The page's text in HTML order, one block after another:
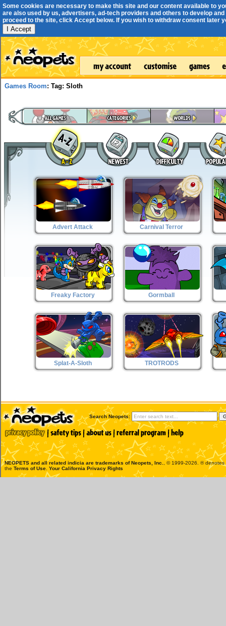
Some cookies are necessary to make this site and our content available to
are also used by us, advertisers, ad-tech providers and others to develop
proceed to the site, click Accept below. If you wish to withdraw consent later
I Accept
Games Room: Tag: Sloth
Advert Attack Carnival Terror
Freaky Factory Gormball
Splat-A-Sloth TROTRODS
Search Neopets:
NEOPETS and all related indicia are trademarks ofNeopets, Inc.
, © 1999-2026. ®
the Terms of Use Your California Privacy Rights